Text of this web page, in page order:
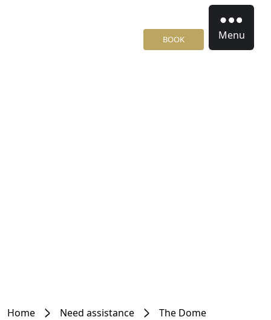
BOOK Menu
Home Need assistance
The Dome